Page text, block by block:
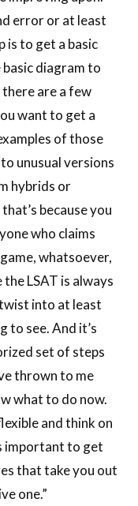
error or at least
is to get a basic
basic diagram to
are a few
want to get a
of those
unusual versions
hybrids or
because you
who claims
whatsoever,
LSAT is always
into at least
to see. And it’s
set of steps
thrown to me
what to do now.
and think on
important to get
that take you out
one.”